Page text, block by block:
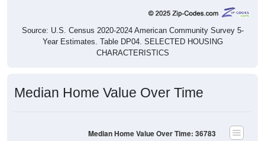
Source: U.S. Census 2020-2024 American Community Survey 5-
Year Estimates. Table DP04. SELECTED HOUSING
CHARACTERISTICS
Median Home Value Over Time
Median Home Value Over Time: 36783